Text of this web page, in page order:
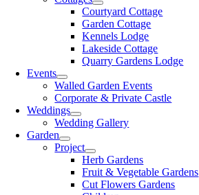
Courtyard Cottage
Garden Cottage
Kennels Lodge
Lakeside Cottage
Quarry Gardens Lodge
Events
Walled Garden Events
Corporate & Private Castle
Weddings
Wedding Gallery
Garden
Project
Herb Gardens
Fruit & Vegetable Gardens
Cut Flowers Gardens